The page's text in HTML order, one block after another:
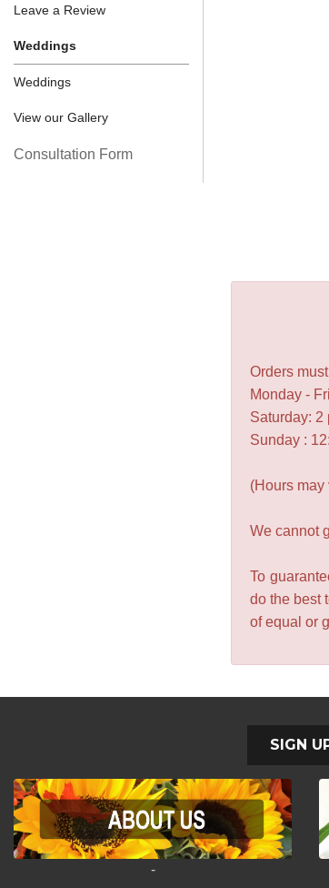
Leave a Review
Weddings
Weddings
View our Gallery
Consultation Form
Orders
Monday -
Saturday: 2
Sunday :
(Hours
We cannot
To
do the best
of equal or
SIGN
-